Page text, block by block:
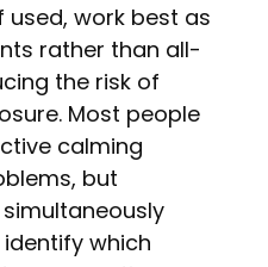
used, work best as
rather than all-
the risk of
Most people
calming
but
which